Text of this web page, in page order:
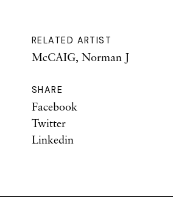
RELATED ARTIST
McCAIG, Norman J
SHARE
Facebook
Twitter
Linkedin